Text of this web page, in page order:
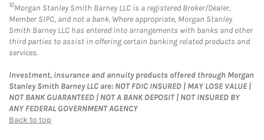
10Morgan Stanley Smith Barney LLC is a registered Broker/Dealer,
Member SIPC, and not a bank. Where appropriate, Morgan Stanley
Smith Barney LLC has entered into arrangements with banks and other
third parties to assist in offering certain banking related products and
services.
Investment, insurance and annuity products offered through Morgan
Stanley Smith Barney LLC are: NOT FDIC INSURED | MAY LOSE VALUE |
NOT BANK GUARANTEED | NOT A BANK DEPOSIT | NOT INSURED BY
ANY FEDERAL GOVERNMENT AGENCY
Back to top